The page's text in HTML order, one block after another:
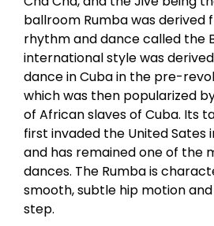
ballroom Rumba was derived
rhythm and dance called the
international style was
dance in Cuba in the pre-
which was then popularized
of African slaves of Cuba. Its
first invaded the United Sates
and has remained one of the
dances. The Rumba is
smooth, subtle hip motion
step.